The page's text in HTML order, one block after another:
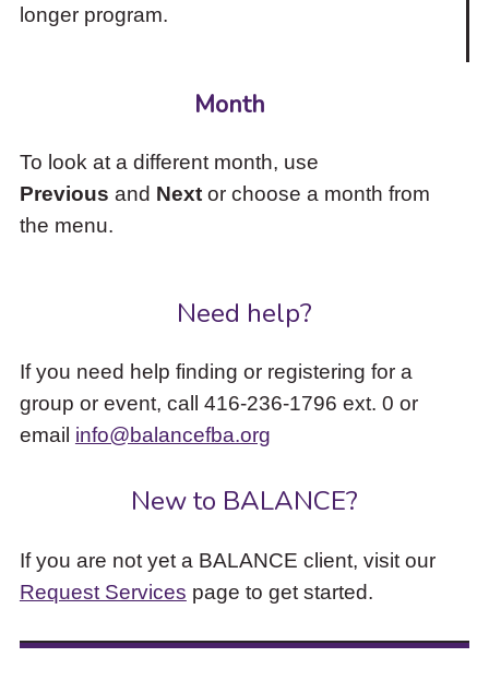
longer program.
Month
To look at a different month, use
Previous and Nextor choose a month from
the menu.
Need help?
If you need help finding or registering for a
group or event, call 416-236-1796 ext. 0 or
email info@balancefba.org
New to BALANCE?
If you are not yet a BALANCE client, visit our
Request Services page to get started.